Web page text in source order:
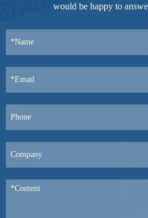
would be happy to